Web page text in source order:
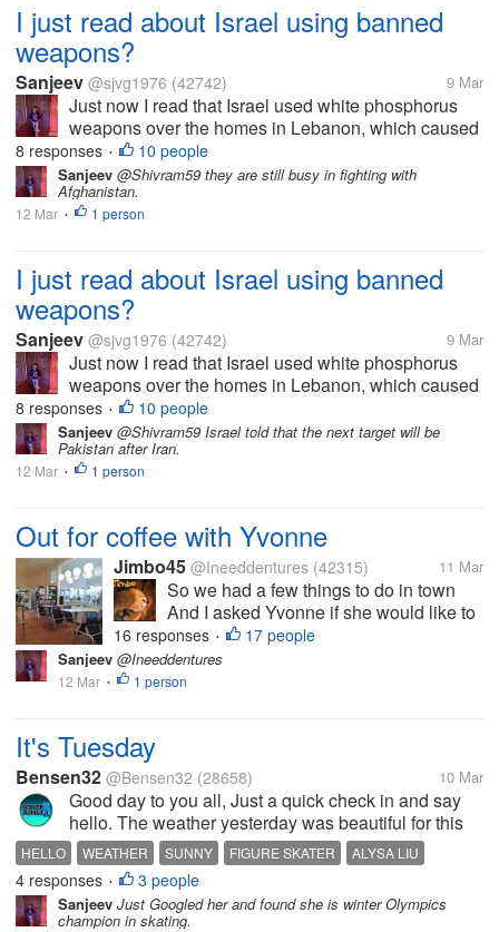
I just read about Israel using banned
weapons?
Sanjeev @sjvg1976 (42742) 9 Mar
Just now I read that Israel used white phosphorus
weapons over the homes in Lebanon, which caused
skin burns and other failures, which is inhuman. This
is against human rights, but it seems everything is
right now...
8 responses • 10 people
Sanjeev @Shivram59 they are still busy in fighting with
Afghanistan.
12 Mar • 1 person
I just read about Israel using banned
weapons?
Sanjeev @sjvg1976 (42742) 9 Mar
Just now I read that Israel used white phosphorus
weapons over the homes in Lebanon, which caused
skin burns and other failures, which is inhuman. This
is against human rights, but it seems everything is
right now...
8 responses • 10 people
Sanjeev @Shivram59 Israel told that the next target will be
Pakistan after Iran.
12 Mar • 1 person
Out for coffee with Yvonne
Jimbo45 @Ineeddentures (42315) 11 Mar
So we had a few things to do in town
And I asked Yvonne if she would like to
go for a coffee Her first cafe experience
in 5 months How good is that. We are at
one of the first truck stops we ever went
16 responses • 17 people
Sanjeev @Ineeddentures
12 Mar • 1 person
It's Tuesday
Bensen32 @Bensen32 (28658) 10 Mar
Good day to you all, Just a quick check in and say
hello. The weather yesterday was beautiful for this
time of year here. It was a high of 72F (22C) and it
was sunny all day. Of course, today is not as nice
with a high of 51F...
HELLO WEATHER SUNNY FIGURE SKATER ALYSA LIU
4 responses • 3 people
Sanjeev Just Googled her and found she is winter Olympics
champion in skating.